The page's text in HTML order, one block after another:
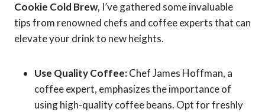
Cookie Cold Brew, I’ve gathered some invaluable
tips from renowned chefs and coffee experts that can
elevate your drink to new heights.
Use Quality Coffee:Chef James Hoffman, a
coffee expert, emphasizes the importance of
using high-quality coffee beans. Opt for freshly